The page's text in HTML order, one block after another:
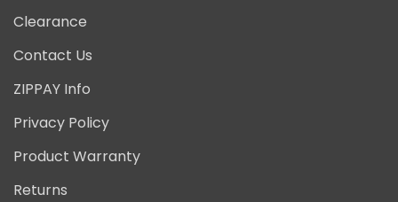
Clearance
Contact Us
ZIPPAY Info
Privacy Policy
Product Warranty
Returns